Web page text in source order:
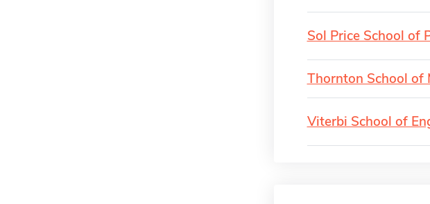
Sol Price School of
Thornton School of
Viterbi School of